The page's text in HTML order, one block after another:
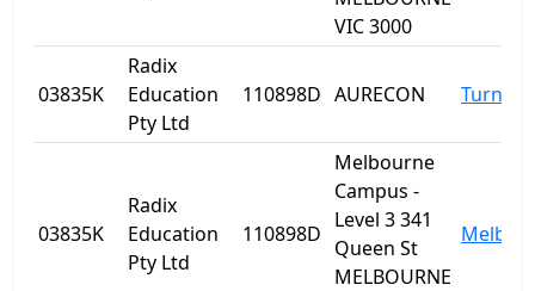
VIC 3000
03835K
Radix
Education
Pty Ltd
110898D AURECON Turner
03835K
Radix
Education
Pty Ltd
110898D
Melbourne
Campus -
Level 3 341
Queen St
MELBOURNE